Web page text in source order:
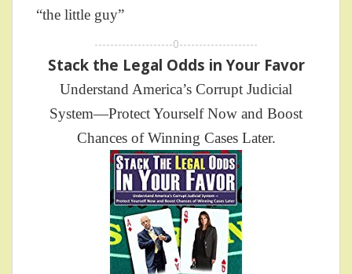
“the little guy”
--------------------0--------------------
Stack the Legal Odds in Your Favor
Understand America’s Corrupt Judicial
System—Protect Yourself Now and Boost
Chances of Winning Cases Later.